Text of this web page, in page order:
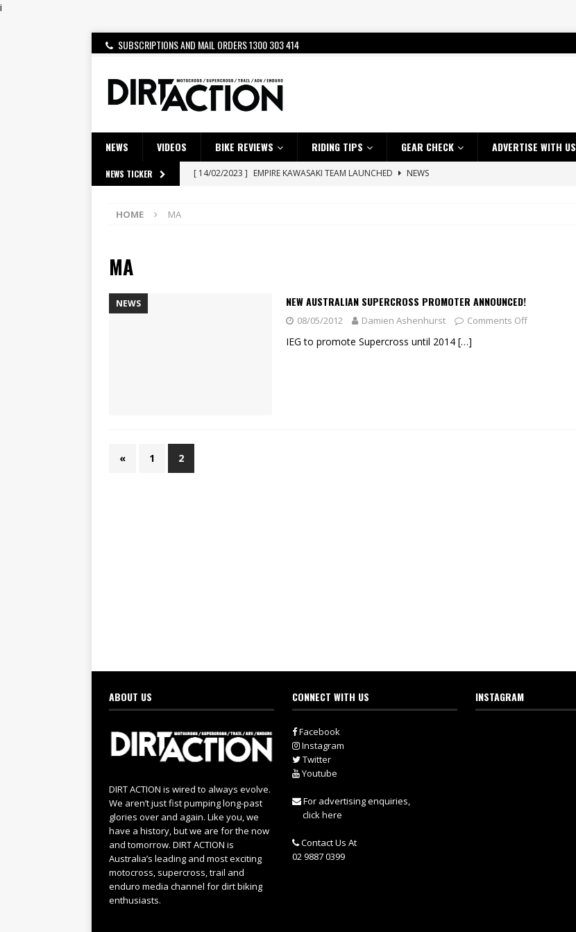
i
SUBSCRIPTIONS AND MAIL ORDERS 1300 303 414
NEWS VIDEOS BIKE REVIEWS RIDING TIPS GEAR CHECK ADVERTISE WITH US
NEWS TICKER [ 14/02/2023 ] EMPIRE KAWASAKI TEAM LAUNCHED
NEWS
Honda Australia Announces 2026 Africa Twin Range
SPANNER MAN OF THE STARS NEWS
HOME MA
MA
NEWS NEW AUSTRALIAN SUPERCROSS PROMOTER ANNOUNCED!
08/05/2012 Damien Ashenhurst Comments Off
IEG to promote Supercross until 2014 […]
« 1 2
ABOUT US
DIRT ACTION is wired to always evolve.
We aren’t just fist pumping long-past
glories over and again. Like you, we
have a history, but we are for the now
and tomorrow. DIRT ACTION is
Australia’s leading and most exciting
motocross, supercross, trail and
enduro media channel for dirt biking
enthusiasts.
CONNECT WITH US
Facebook
Instagram
Twitter
Youtube
For advertising enquiries,
click here
Contact Us At
02 9887 0399
INSTAGRAM